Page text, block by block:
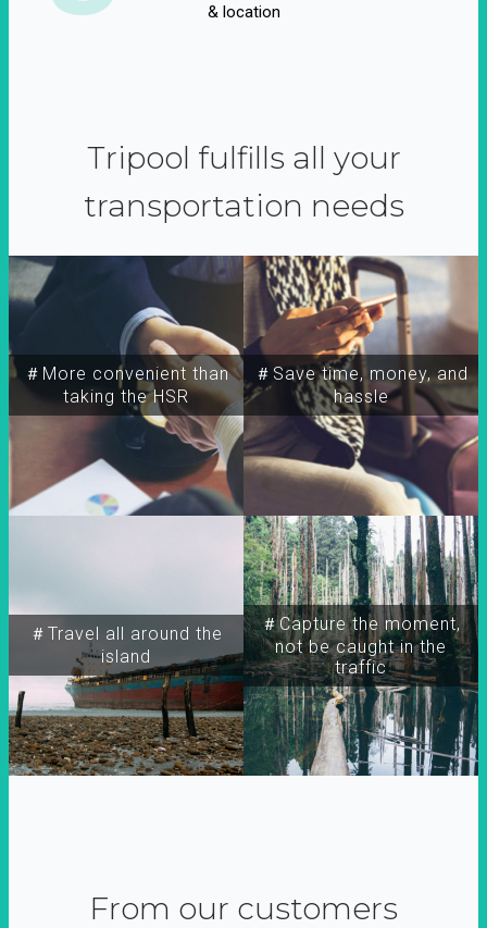
& location
Tripool fulfills all your
transportation needs
＃More convenient than
taking the HSR
＃Travel all around the
island
＃Capture the moment,
not be caught in the
traffic
＃Save time, money, and
hassle
From our customers